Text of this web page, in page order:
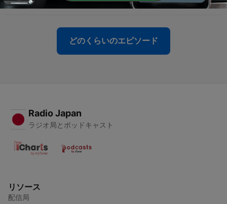
04 1月 2026
どのくらいのエピソード
Radio Japan
ラジオ局とポッドキャスト
リソース
配信局